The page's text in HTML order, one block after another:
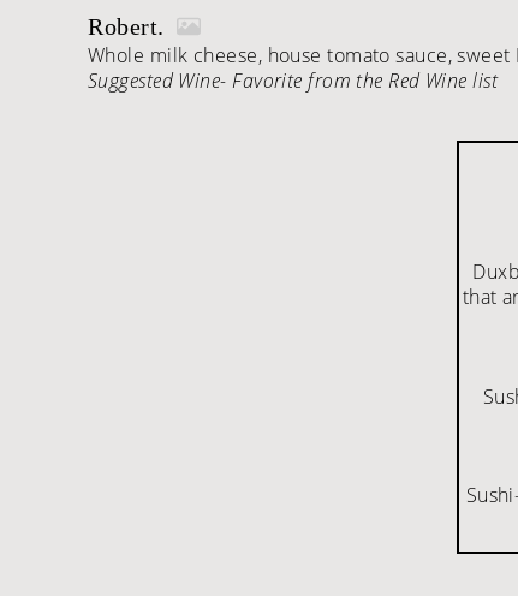
Robert.
Whole milk cheese, house tomato sauce,
Suggested Wine- Favorite from the Red Wine list
that